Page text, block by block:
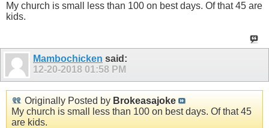
My church is small less than 100 on best days. Of that 45 are
kids.
Mambochicken said:
12-20-2018 01:58 PM
Originally Posted by Brokeasajoke
My church is small less than 100 on best days. Of that 45
are kids.